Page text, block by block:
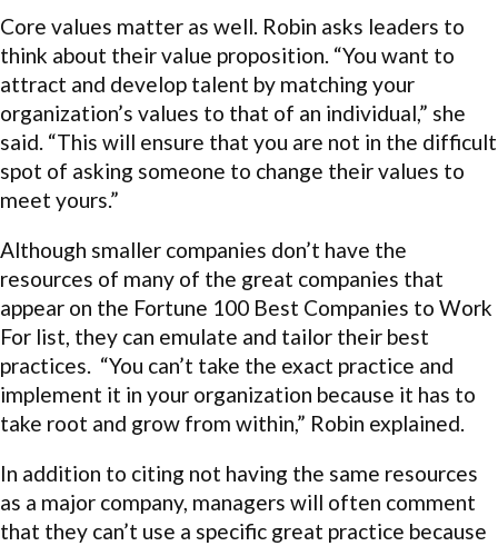
Core values matter as well. Robin asks leaders to
think about their value proposition. “You want to
attract and develop talent by matching your
organization’s values to that of an individual,” she
said. “This will ensure that you are not in the difficult
spot of asking someone to change their values to
meet yours.”
Although smaller companies don’t have the
resources of many of the great companies that
appear on the Fortune 100 Best Companies to Work
For list, they can emulate and tailor their best
practices. “You can’t take the exact practice and
implement it in your organization because it has to
take root and grow from within,” Robin explained.
In addition to citing not having the same resources
as a major company, managers will often comment
that they can’t use a specific great practice because